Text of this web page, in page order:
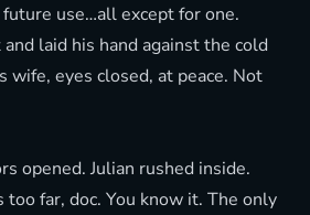
use…all except for one.
laid his hand against the cold
wife, eyes closed, at peace. Not
opened. Julian rushed inside.
far, doc. You know it. The only